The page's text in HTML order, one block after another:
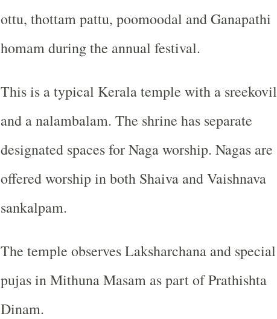
ottu, thottam pattu, poomoodal and Ganapathi
homam during the annual festival.
This is a typical Kerala temple with a sreekovil
and a nalambalam. The shrine has separate
designated spaces for Naga worship. Nagas are
offered worship in both Shaiva and Vaishnava
sankalpam.
The temple observes Laksharchana and special
pujas in Mithuna Masam as part of Prathishta
Dinam.